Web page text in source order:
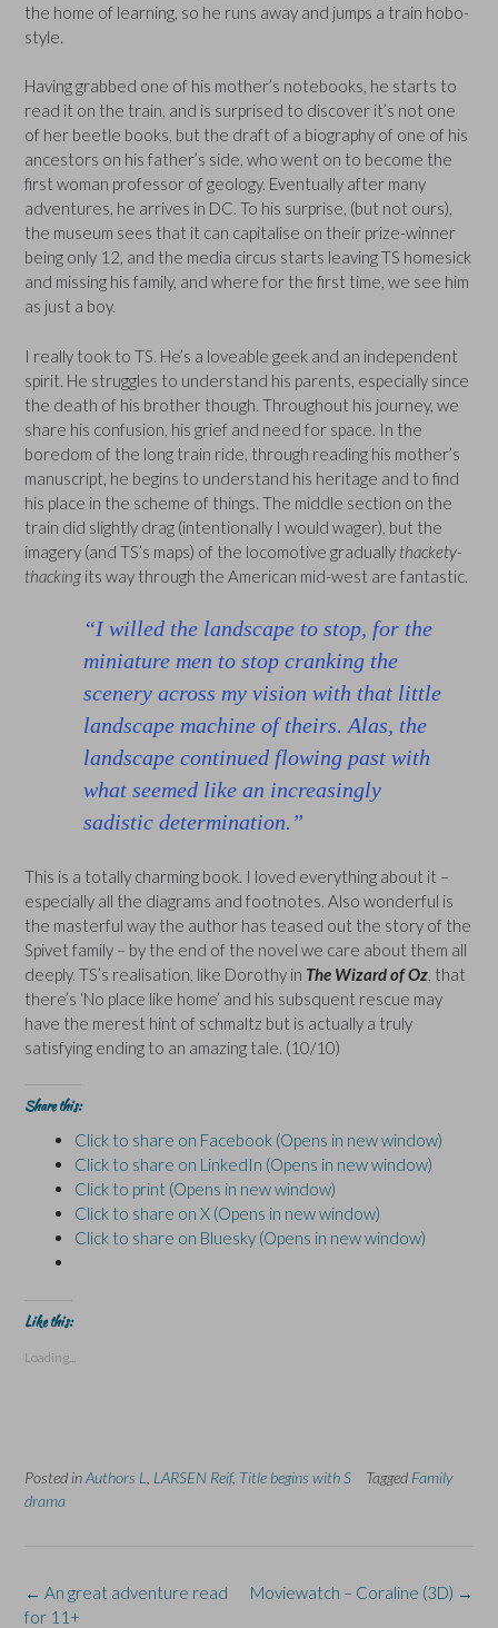
the home of learning, so he runs away and jumps a train hobo-
style.
Having grabbed one of his mother’s notebooks, he starts to
read it on the train, and is surprised to discover it’s not one
of her beetle books, but the draft of a biography of one of his
ancestors on his father’s side, who went on to become the
first woman professor of geology. Eventually after many
adventures, he arrives in DC. To his surprise, (but not ours),
the museum sees that it can capitalise on their prize-winner
being only 12, and the media circus starts leaving TS homesick
and missing his family, and where for the first time, we see him
as just a boy.
I really took to TS. He’s a loveable geek and an independent
spirit. He struggles to understand his parents, especially since
the death of his brother though. Throughout his journey, we
share his confusion, his grief and need for space. In the
boredom of the long train ride, through reading his mother’s
manuscript, he begins to understand his heritage and to find
his place in the scheme of things. The middle section on the
train did slightly drag (intentionally I would wager), but the
imagery (and TS’s maps) of the locomotive gradually thackety-
thacking its way through the American mid-west are fantastic.
“I willed the landscape to stop, for the
miniature men to stop cranking the
scenery across my vision with that little
landscape machine of theirs. Alas, the
landscape continued flowing past with
what seemed like an increasingly
sadistic determination.”
This is a totally charming book. I loved everything about it –
especially all the diagrams and footnotes. Also wonderful is
the masterful way the author has teased out the story of the
Spivet family – by the end of the novel we care about them all
deeply. TS’s realisation, like Dorothy in The Wizard of Oz , that
there’s ‘No place like home’ and his subsquent rescue may
have the merest hint of schmaltz but is actually a truly
satisfying ending to an amazing tale. (10/10)
Share this:
Click to share on Facebook (Opens in new window)
Click to share on LinkedIn (Opens in new window)
Click to print (Opens in new window)
Click to share on X (Opens in new window)
Click to share on Bluesky (Opens in new window)
Like this:
Loading...
Posted inAuthors L LARSEN Reif, Title begins with S Tagged Family
drama
Post
navigation
Moviewatch – Coraline (3D) →
← An great adventure read
for 11+